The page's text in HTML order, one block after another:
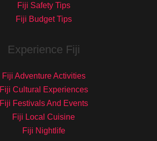
Fiji Safety Tips
Fiji Budget Tips
Experience Fiji
Fiji Adventure Activities
Fiji Cultural Experiences
Fiji Festivals And Events
Fiji Local Cuisine
Fiji Nightlife